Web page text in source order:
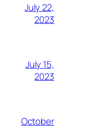
July 22,
2023
July 15,
2023
October